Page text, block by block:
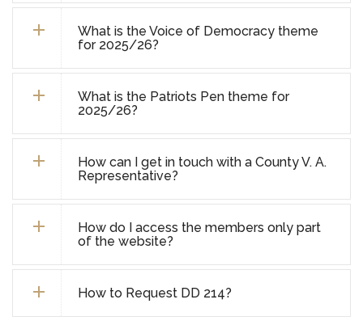
What is the Voice of Democracy theme
for 2025/26?
What is the Patriots Pen theme for
2025/26?
How can I get in touch with a County V. A.
Representative?
How do I access the members only part
of the website?
How to Request DD 214?